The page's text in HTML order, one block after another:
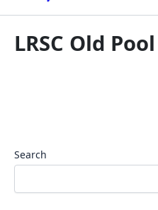
LRSC Old
Search